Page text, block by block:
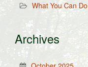
What You Can Do
Archives